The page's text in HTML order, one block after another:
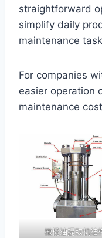
straightforward
simplify daily
maintenance
For companies
easier operation
maintenance
橄榄油提取机结